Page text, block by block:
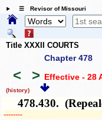
☰ Revisor of Missouri
Title XXXII COURTS
Chapter 478
< > Effective - 28
(history)
478.430.
­­--------